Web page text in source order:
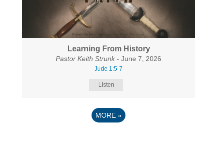
Learning From History
Pastor Keith Strunk - June 7, 2026
Jude 1:5-7
Listen
MORE »